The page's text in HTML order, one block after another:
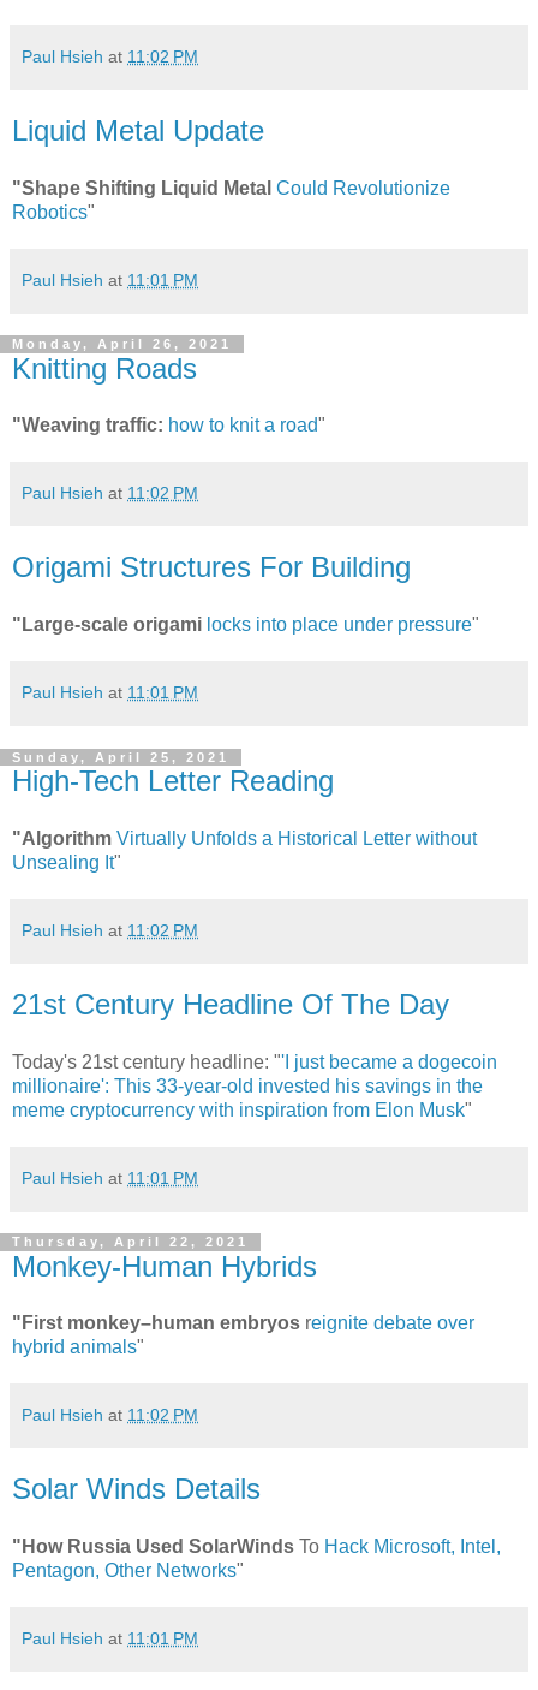
Paul Hsieh at 11:02 PM
Liquid Metal Update
"Shape Shifting Liquid Metal Could Revolutionize
Robotics"
Paul Hsieh at 11:01 PM
Monday, April 26, 2021
Knitting Roads
"Weaving traffic: how to knit a road"
Paul Hsieh at 11:02 PM
Origami Structures For Building
"Large-scale origami locks into place under pressure"
Paul Hsieh at 11:01 PM
Sunday, April 25, 2021
High-Tech Letter Reading
"Algorithm Virtually Unfolds a Historical Letter without
Unsealing It"
Paul Hsieh at 11:02 PM
21st Century Headline Of The Day
Today's 21st century headline: "'I just became a dogecoin
millionaire': This 33-year-old invested his savings in the
meme cryptocurrency with inspiration from Elon Musk"
Paul Hsieh at 11:01 PM
Thursday, April 22, 2021
Monkey-Human Hybrids
"First monkey–human embryos reignite debate over
hybrid animals"
Paul Hsieh at 11:02 PM
Solar Winds Details
"How Russia Used SolarWinds To Hack Microsoft, Intel,
Pentagon, Other Networks"
Paul Hsieh at 11:01 PM